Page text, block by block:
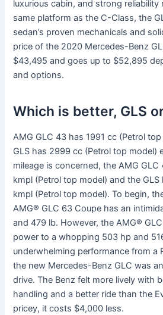
luxurious cabin, and strong reliability
same platform as the C-Class, the
sedan’s proven mechanicals and
price of the 2020 Mercedes-Benz
$43,495 and goes up to $52,895
and options.
Which is better, GLS
AMG GLC 43 has 1991 cc (Petrol
GLS has 2999 cc (Petrol top model)
mileage is concerned, the AMG GLC
kmpl (Petrol top model) and the GLS
kmpl (Petrol top model). To begin,
AMG® GLC 63 Coupe has an
and 479 lb. However, the AMG®
power to a whopping 503 hp and
underwhelming performance from a
the new Mercedes-Benz GLC was
drive. The Benz felt more lively with
handling and a better ride than the
pricey, it costs $4,000 less.